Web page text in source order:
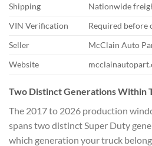
Shipping
Nationwide
VIN Verification
Required before
Seller
McClain Auto
Website
Two Distinct Generations Within
The 2017 to 2026 production
spans two distinct Super Duty
which generation your truck